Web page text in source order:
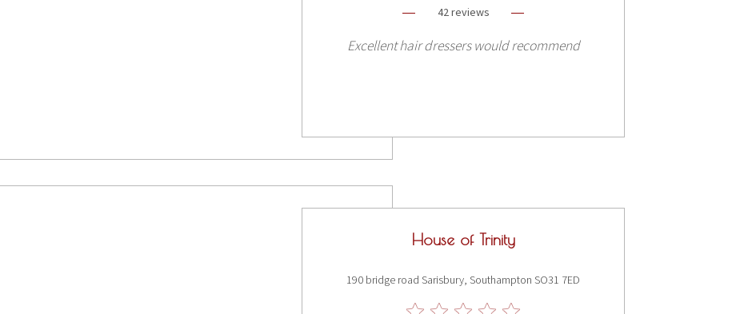
42 reviews
Excellent hair dressers would recommend
House of Trinity
190 bridge road Sarisbury, Southampton SO31 7ED